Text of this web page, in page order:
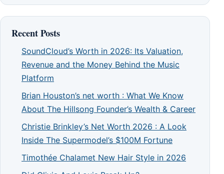
Recent Posts
SoundCloud’s Worth in 2026: Its Valuation,
Revenue and the Money Behind the Music
Platform
Brian Houston’s net worth : What We Know
About The Hillsong Founder’s Wealth & Career
Christie Brinkley’s Net Worth 2026 : A Look
Inside The Supermodel’s $100M Fortune
Timothée Chalamet New Hair Style in 2026